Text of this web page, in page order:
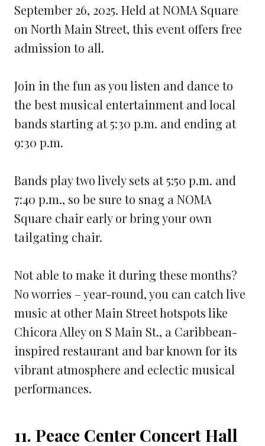
September 26, 2025. Held at NOMA Square
on North Main Street, this event offers free
admission to all.
Join in the fun as you listen and dance to
the best musical entertainment and local
bands starting at 5:30 p.m. and ending at
9:30 p.m.
Bands play two lively sets at 5:50 p.m. and
7:40 p.m., so be sure to snag a NOMA
Square chair early or bring your own
tailgating chair.
Not able to make it during these months?
No worries – year-round, you can catch live
music at other Main Street hotspots like
Chicora Alley on S Main St., a Caribbean-
inspired restaurant and bar known for its
vibrant atmosphere and eclectic musical
performances.
11. Peace Center Concert Hall